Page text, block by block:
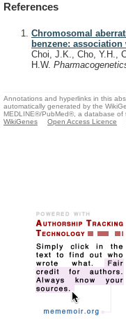
References
Chromosomal
benzene:
Choi, J.K., Cho, Y.H.,
H.W.
Annotations and hyperlinks in this
automatically generated by the
MEDLINE®/PubMed®, a database of
WikiGenes
Open Access Licence